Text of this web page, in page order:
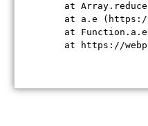
at
at a.e
at
at https://